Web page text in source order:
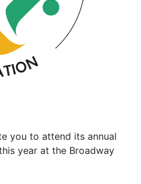
you to attend its annual
year at the Broadway